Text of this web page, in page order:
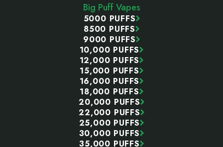
Big Puff Vapes
5000 PUFFS
8500 PUFFS
9000 PUFFS
10,000 PUFFS
12,000 PUFFS
15,000 PUFFS
16,000 PUFFS
18,000 PUFFS
20,000 PUFFS
22,000 PUFFS
25,000 PUFFS
30,000 PUFFS
35,000 PUFFS